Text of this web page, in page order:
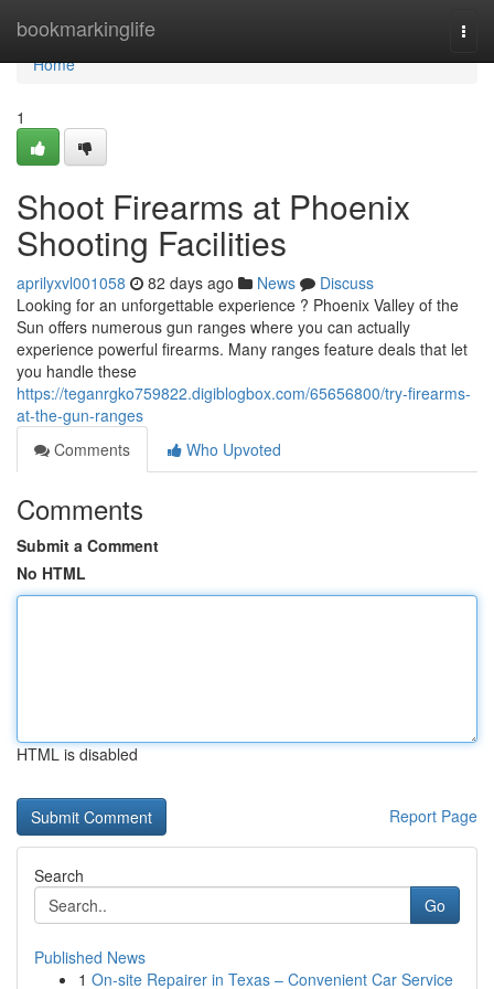
bookmarkinglife
Home
Home
1
Shoot Firearms at Phoenix
Shooting Facilities
aprilyxvl001058 82 days ago News
Discuss
Looking for an unforgettable experience ? Phoenix Valley of the
Sun offers numerous gun ranges where you can actually
experience powerful firearms. Many ranges feature deals that let
you handle these
https://teganrgko759822.digiblogbox.com/65656800/try-firearms-
at-the-gun-ranges
Comments
Who Upvoted
Comments
Submit a Comment
No HTML
HTML is disabled
Report Page
Search
Go
Published News
1 On-site Repairer in Texas – Convenient Car Service